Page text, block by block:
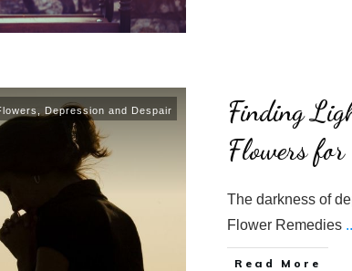
Depression and Despair
Finding
Flowers for
The darkness of
Flower Remedies
​Read More